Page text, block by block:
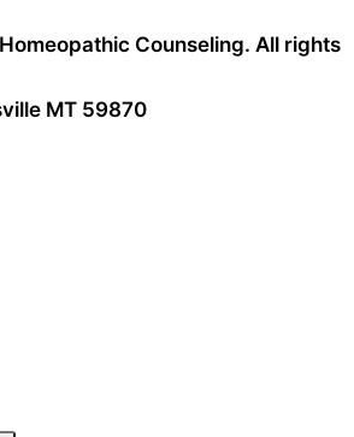
Counseling. All rights
MT 59870